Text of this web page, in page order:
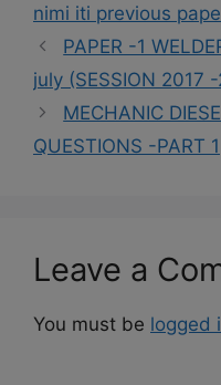
nimi iti previous
PAPER -1
july (SESSION 2017
MECHANIC
QUESTIONS -PART 1
Leave a
You must be logged